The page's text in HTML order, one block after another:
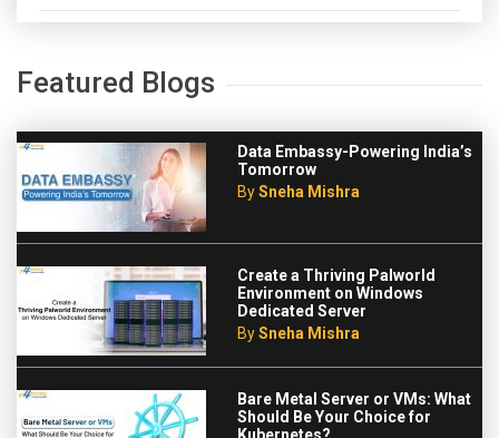
Featured Blogs
Data Embassy-Powering India’s
Tomorrow
BySneha Mishra
Create a Thriving Palworld
Environment on Windows
Dedicated Server
BySneha Mishra
Bare Metal Server or VMs: What
Should Be Your Choice for